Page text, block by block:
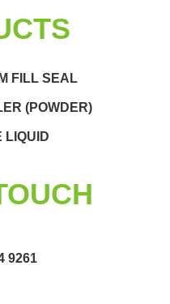
FILL SEAL
(POWDER)
LIQUID
9261